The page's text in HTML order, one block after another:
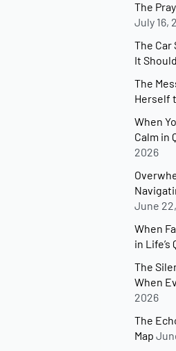
The
July 16,
The Car
It
The
Herself
When
Calm in
2026
June
When
in Life’s
The
When
2026
The
Map